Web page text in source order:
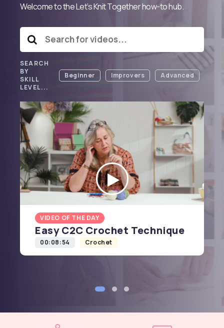
Welcome to the Let’s Knit Together how-to hub.
SEARCH
BY
SKILL
LEVEL...
Beginner Improvers Advanced
VIDEO OF THE DAY
Easy C2C Crochet Technique
00:08:54 Crochet